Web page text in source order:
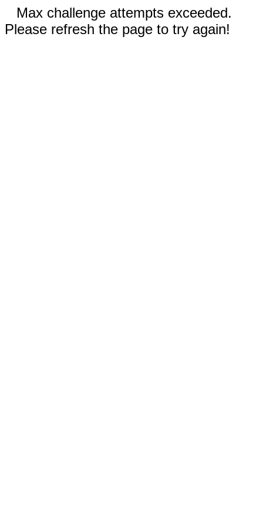
Max challenge attempts exceeded.
Please refresh the page to try again!